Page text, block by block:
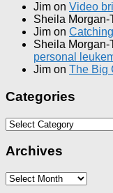
Jim on Video
Sheila Morgan-
Jim on
Sheila Morgan-
personal
Jim on The Big
Categories
Categories
Archives
Archives